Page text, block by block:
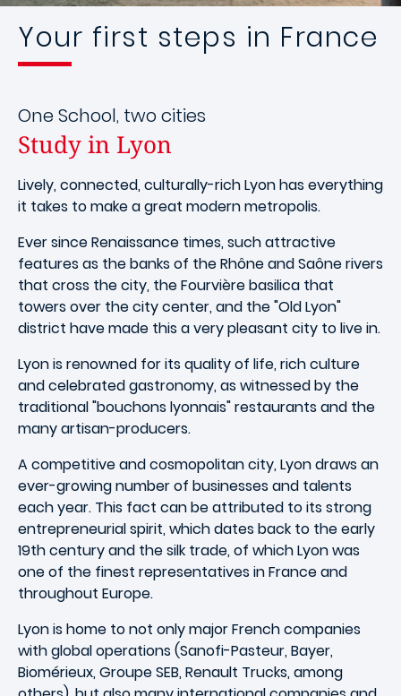
Your first steps in France
One School, two cities
Study in Lyon
Lively, connected, culturally-rich Lyon has everything
it takes to make a great modern metropolis.
Ever since Renaissance times, such attractive
features as the banks of the Rhône and Saône rivers
that cross the city, the Fourvière basilica that
towers over the city center, and the "Old Lyon"
district have made this a very pleasant city to live in.
Lyon is renowned for its quality of life, rich culture
and celebrated gastronomy, as witnessed by the
traditional "bouchons lyonnais" restaurants and the
many artisan-producers.
A competitive and cosmopolitan city, Lyon draws an
ever-growing number of businesses and talents
each year. This fact can be attributed to its strong
entrepreneurial spirit, which dates back to the early
19th century and the silk trade, of which Lyon was
one of the finest representatives in France and
throughout Europe.
Lyon is home to not only major French companies
with global operations (Sanofi-Pasteur, Bayer,
Biomérieux, Groupe SEB, Renault Trucks, among